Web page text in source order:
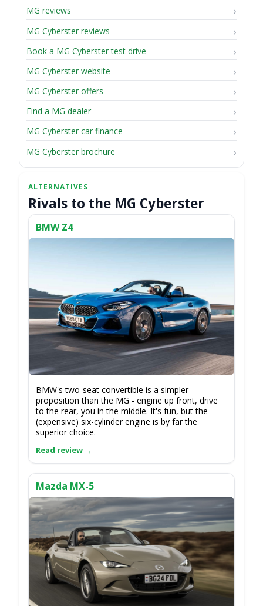
MG reviews
MG Cyberster reviews
Book a MG Cyberster test drive
MG Cyberster website
MG Cyberster offers
Find a MG dealer
MG Cyberster car finance
MG Cyberster brochure
Rivals to the MG Cyberster
BMW Z4
BMW's two-seat convertible is a simpler
proposition than the MG - engine up front, drive
to the rear, you in the middle. It's fun, but the
(expensive) six-cylinder engine is by far the
superior choice.
Mazda MX-5